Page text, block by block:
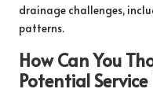
drainage challenges,
patterns.
How Can You
Potential